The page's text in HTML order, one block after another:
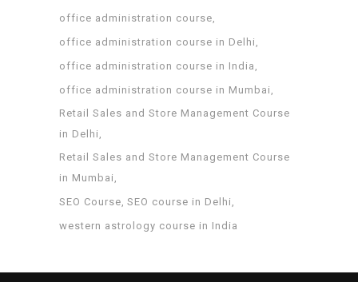
office administration course
office administration course in Delhi
office administration course in India
office administration course in Mumbai
Retail Sales and Store Management Course
in Delhi
Retail Sales and Store Management Course
in Mumbai
SEO Course SEO course in Delhi
western astrology course in India